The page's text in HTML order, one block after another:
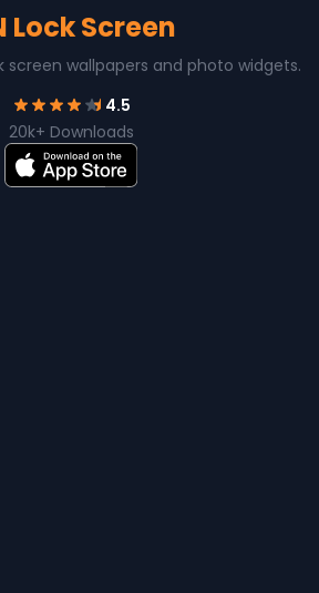
Lock Screen
screen wallpapers and photo widgets.
4.5
20k+ Downloads